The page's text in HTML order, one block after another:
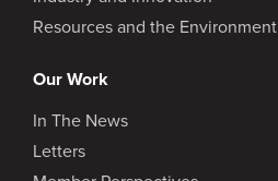
Resources and the Environment
Our Work
In The News
Letters